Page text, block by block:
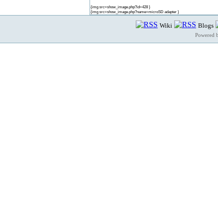
{img src=show_image.php?id=428 }
{img src=show_image.php?name=microSD adapter }
Wiki Blogs
Powered